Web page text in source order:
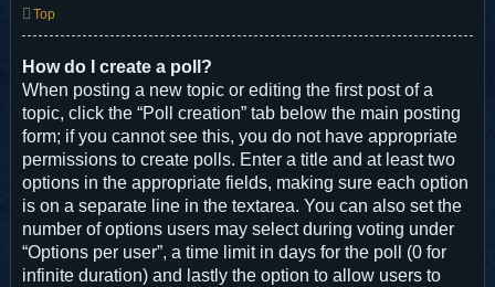
Top
How do I create a poll?
When posting a new topic or editing the first post of a
topic, click the “Poll creation” tab below the main posting
form; if you cannot see this, you do not have appropriate
permissions to create polls. Enter a title and at least two
options in the appropriate fields, making sure each option
is on a separate line in the textarea. You can also set the
number of options users may select during voting under
“Options per user”, a time limit in days for the poll (0 for
infinite duration) and lastly the option to allow users to